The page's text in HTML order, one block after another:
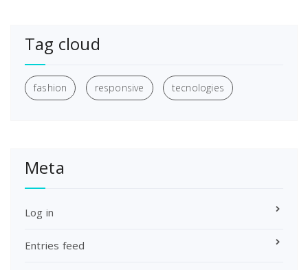
Tag cloud
fashion responsive tecnologies
Meta
Log in
Entries feed